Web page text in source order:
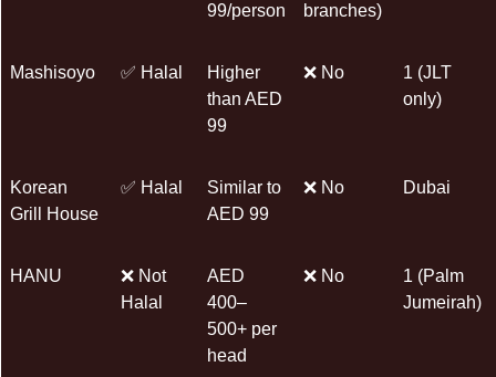
99/person
branches)
Mashisoyo ✅ Halal
Higher
than AED
99
❌ No
1 (JLT
only)
Korean
Grill House
✅ Halal
Similar to
AED 99
❌ No Dubai
HANU
❌ Not
Halal
AED
400–
500+ per
head
❌ No
1 (Palm
Jumeirah)